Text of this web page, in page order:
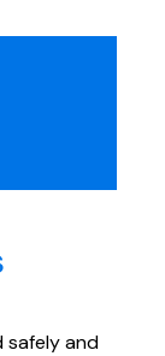
safely and